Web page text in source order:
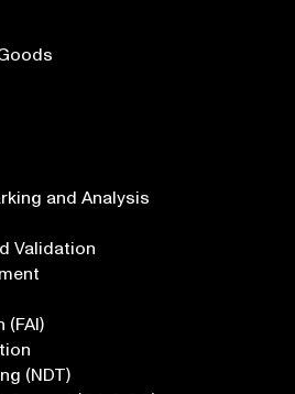
and Analysis
Validation
(NDT)